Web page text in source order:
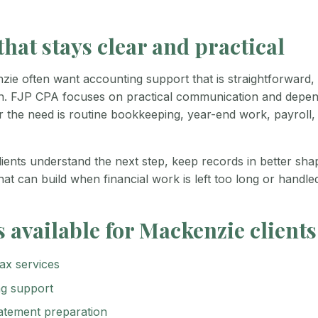
stays clear and practical
often want accounting support that is straightforward,
FJP CPA focuses on practical communication and
the need is routine bookkeeping, year-end work,
understand the next step, keep records in better
can build when financial work is left too long or
available for Mackenzie clients
services
support
preparation